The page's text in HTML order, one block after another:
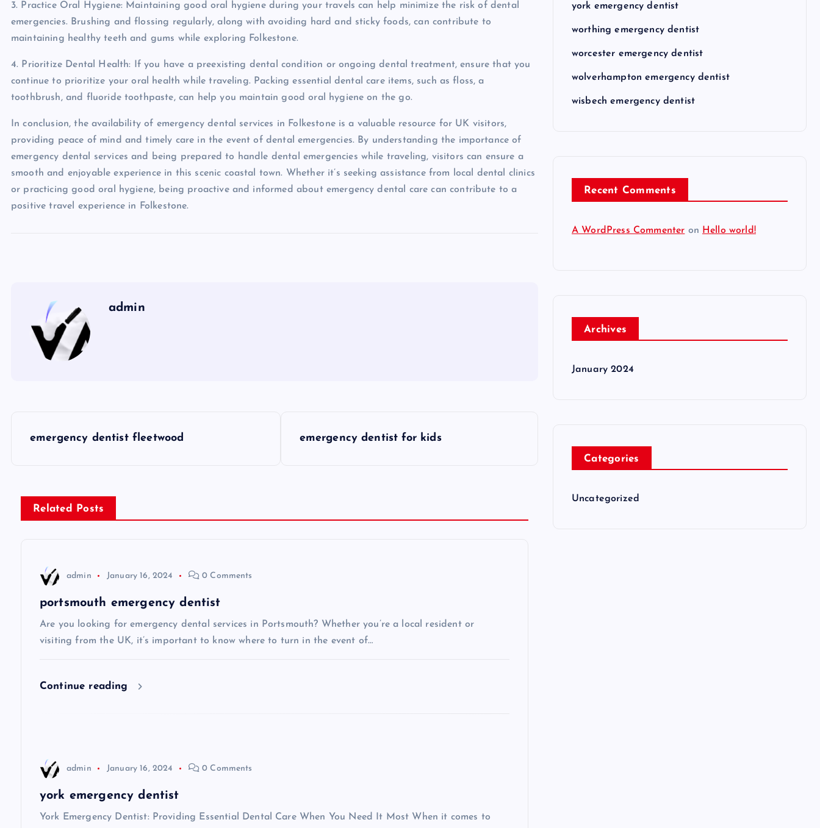
3. Practice Oral Hygiene: Maintaining good oral hygiene during your travels can help minimize the risk of dental
emergencies. Brushing and flossing regularly, along with avoiding hard and sticky foods, can contribute to
maintaining healthy teeth and gums while exploring Folkestone.
4. Prioritize Dental Health: If you have a preexisting dental condition or ongoing dental treatment, ensure that you
continue to prioritize your oral health while traveling. Packing essential dental care items, such as floss, a
toothbrush, and fluoride toothpaste, can help you maintain good oral hygiene on the go.
In conclusion, the availability of emergency dental services in Folkestone is a valuable resource for UK visitors,
providing peace of mind and timely care in the event of dental emergencies. By understanding the importance of
emergency dental services and being prepared to handle dental emergencies while traveling, visitors can ensure a
smooth and enjoyable experience in this scenic coastal town. Whether it’s seeking assistance from local dental clinics
or practicing good oral hygiene, being proactive and informed about emergency dental care can contribute to a
positive travel experience in Folkestone.
admin
s
t
emergency dentist fleetwood emergency dentist for kids
Related Posts
admin January 16, 2024 0 Comments
portsmouth emergency dentist
Are you looking for emergency dental services in Portsmouth? Whether you’re a local resident or
visiting from the UK, it’s important to know where to turn in the event of…
Continue reading
admin January 16, 2024 0 Comments
york emergency dentist
York Emergency Dentist: Providing Essential Dental Care When You Need It Most When it comes to
york emergency dentist
worthing emergency dentist
worcester emergency dentist
wolverhampton emergency dentist
wisbech emergency dentist
Recent Comments
A WordPress Commenter on Hello world!
Archives
January 2024
Categories
Uncategorized